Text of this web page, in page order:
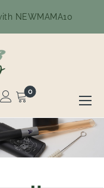
NEWMAMA10
0